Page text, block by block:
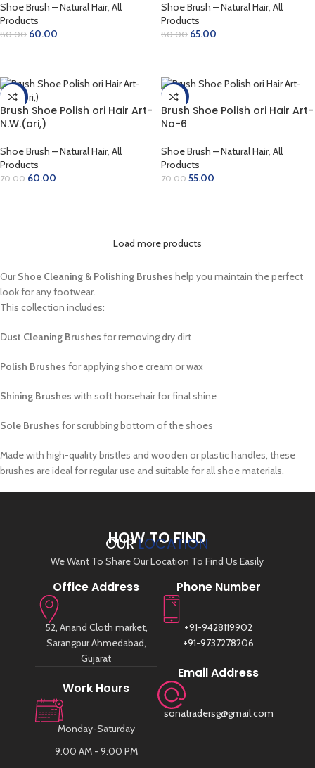
Shoe Brush – Natural Hair, All
Products
80.00 60.00
Shoe Brush – Natural Hair, All
Products
80.00 65.00
-14%
Brush Shoe Polish ori Hair Art-
N.W.(ori,)
Shoe Brush – Natural Hair, All
Products
70.00 60.00
-21%
Brush Shoe Polish ori Hair Art-
No-6
Shoe Brush – Natural Hair, All
Products
70.00 55.00
Load more products
OurShoe Cleaning & Polishing Brushes help you maintain the perfect
look for any footwear.
This collection includes:
Dust Cleaning Brushes for removing dry dirt
Polish Brushes for applying shoe cream or wax
Shining Brushes with soft horsehair for final shine
Sole Brushes for scrubbing bottom of the shoes
Made with high-quality bristles and wooden or plastic handles, these
brushes are ideal for regular use and suitable for all shoe materials.
HOW TO FIND
OURLOCATION
We Want To Share Our Location To Find Us Easily
Office Address
52, Anand Cloth market,
Sarangpur Ahmedabad,
Gujarat
Work Hours
Monday-Saturday
9:00 AM - 9:00 PM
Phone Number
+91-9428119902
+91-9737278206
Email Address
sonatradersg@gmail.com